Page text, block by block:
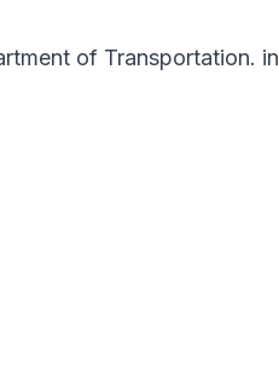
of Transportation. in